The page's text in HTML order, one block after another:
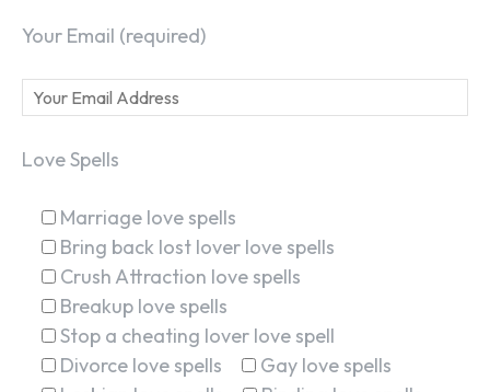
Your Email (required)
Love Spells
Marriage love spells
Bring back lost lover love spells
Crush Attraction love spells
Breakup love spells
Stop a cheating lover love spell
Divorce love spells
Gay love spells